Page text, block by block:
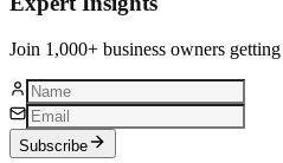
Join 1,000+ business owners
Subscribe